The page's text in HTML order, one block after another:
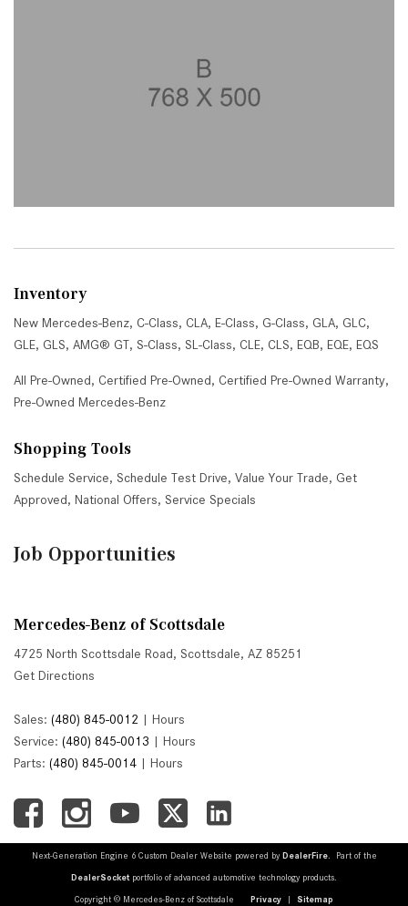
Inventory
New Mercedes-Benz, C-Class, CLA, E-Class, G-Class, GLA, GLC,
GLE, GLS, AMG® GT, S-Class, SL-Class, CLE, CLS, EQB, EQE, EQS
All Pre-Owned, Certified Pre-Owned, Certified Pre-Owned Warranty,
Pre-Owned Mercedes-Benz
Shopping Tools
Schedule Service, Schedule Test Drive, Value Your Trade, Get
Approved, National Offers, Service Specials
Job Opportunities
Mercedes-Benz of Scottsdale
4725 North Scottsdale Road, Scottsdale, AZ 85251
Get Directions
Sales: (480) 845-0012 | Hours
Service: (480) 845-0013 | Hours
Parts: (480) 845-0014 | Hours
Next-Generation Engine 6 Custom Dealer Website powered by DealerFire. Part of the
DealerSocketportfolio of advanced automotive technology products.
Copyright © Mercedes-Benz of Scottsdale Privacy | Sitemap